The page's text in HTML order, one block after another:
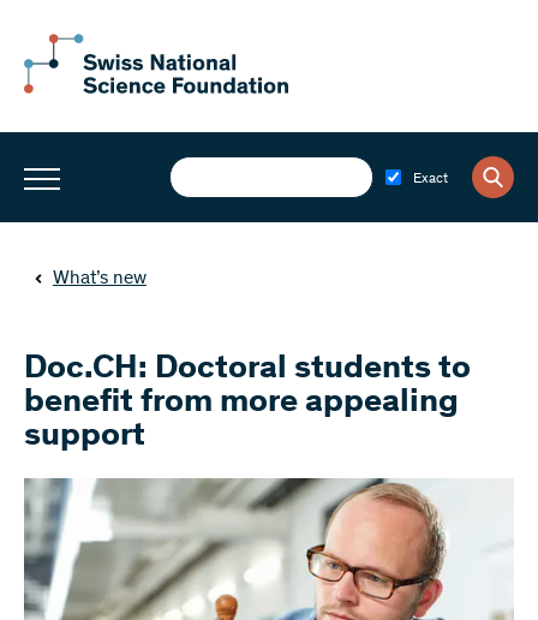
Exact
What’s new
Doc.CH: Doctoral students to
benefit from more appealing
support